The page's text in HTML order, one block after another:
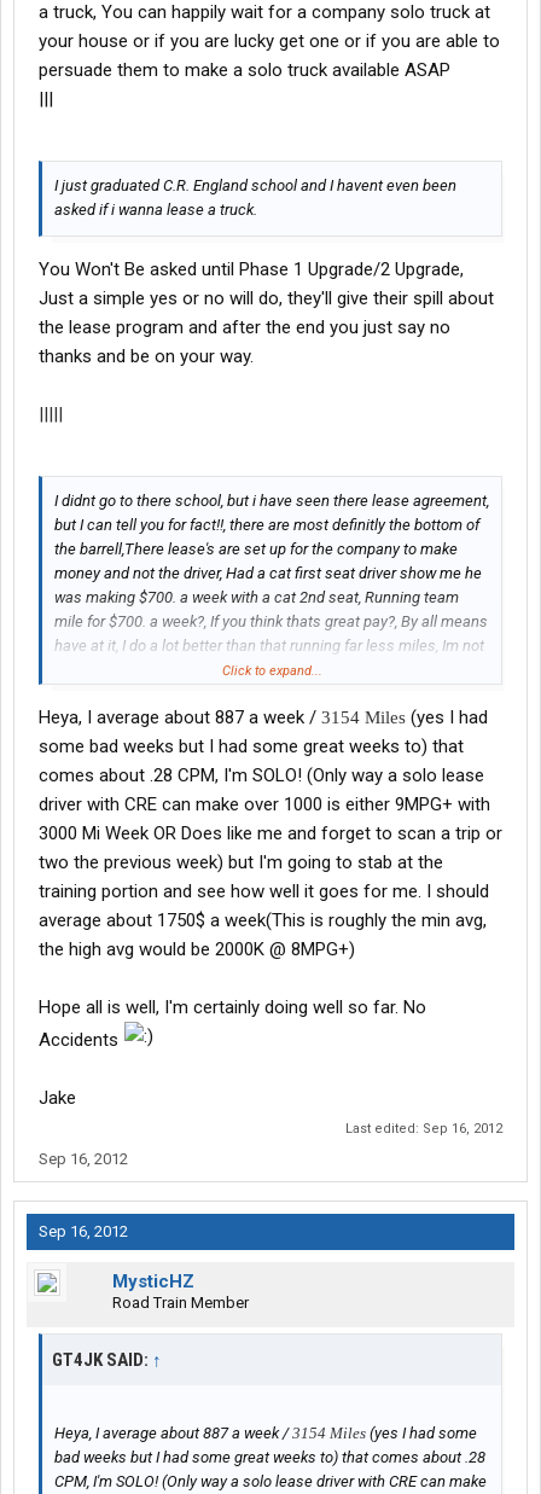
a truck, You can happily wait for a company solo truck at
your house or if you are lucky get one or if you are able to
persuade them to make a solo truck available ASAP
|||
I just graduated C.R. England school and I havent even been
asked if i wanna lease a truck.
You Won't Be asked until Phase 1 Upgrade/2 Upgrade,
Just a simple yes or no will do, they'll give their spill about
the lease program and after the end you just say no
thanks and be on your way.
|||||
I didnt go to there school, but i have seen there lease agreement,
but I can tell you for fact!!, there are most definitly the bottom of
the barrell,There lease's are set up for the company to make
money and not the driver, Had a cat first seat driver show me he
was making $700. a week with a cat 2nd seat, Running team
mile for $700. a week?, If you think thats great pay?, By all means
have at it, I do a lot better than that running far less miles, Im not
An O/O anymore, just drive someone else's truck, I run about
drivers that claims that, PM me, Ill prove what Im saying as long
as you prove it, No word of mouth, I wany real proff, let me see it
on the settlement
Click to expand...
Heya, I average about 887 a week / 3154 Miles (yes I had
some bad weeks but I had some great weeks to) that
comes about .28 CPM, I'm SOLO! (Only way a solo lease
driver with CRE can make over 1000 is either 9MPG+ with
3000 Mi Week OR Does like me and forget to scan a trip or
two the previous week) but I'm going to stab at the
training portion and see how well it goes for me. I should
average about 1750$ a week(This is roughly the min avg,
the high avg would be 2000K @ 8MPG+)
Hope all is well, I'm certainly doing well so far. No
Accidents
Jake
Last edited: Sep 16, 2012
Sep 16, 2012
Sep 16, 2012
MysticHZ
Road Train Member
GT4JK SAID: ↑
Heya, I average about 887 a week /3154 Miles (yes I had some
bad weeks but I had some great weeks to) that comes about .28
CPM, I'm SOLO! (Only way a solo lease driver with CRE can make